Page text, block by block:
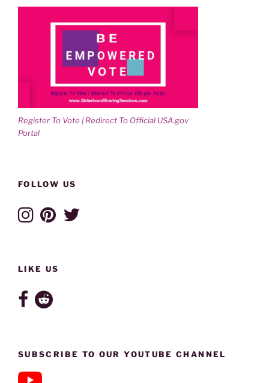
Register To Vote | Redirect To Official USA.gov
Portal
FOLLOW US
LIKE US
SUBSCRIBE TO OUR YOUTUBE CHANNEL